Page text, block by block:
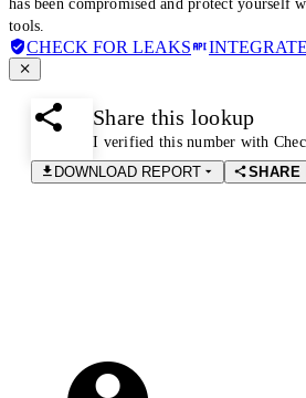
has been compromised and protect yourself
tools.
CHECK FOR LEAKS
Share this lookup
I verified this number with
DOWNLOAD REPORT
SHARE